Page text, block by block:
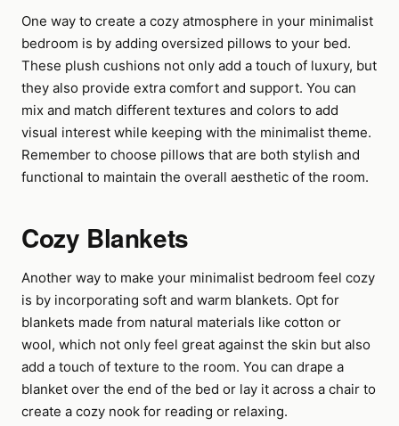
One way to create a cozy atmosphere in your minimalist
bedroom is by adding oversized pillows to your bed.
These plush cushions not only add a touch of luxury, but
they also provide extra comfort and support. You can
mix and match different textures and colors to add
visual interest while keeping with the minimalist theme.
Remember to choose pillows that are both stylish and
functional to maintain the overall aesthetic of the room.
Cozy Blankets
Another way to make your minimalist bedroom feel cozy
is by incorporating soft and warm blankets. Opt for
blankets made from natural materials like cotton or
wool, which not only feel great against the skin but also
add a touch of texture to the room. You can drape a
blanket over the end of the bed or lay it across a chair to
create a cozy nook for reading or relaxing.